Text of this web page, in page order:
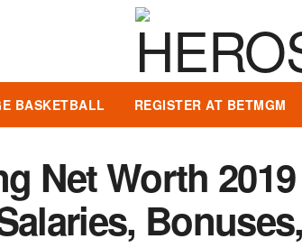
BASKETBALL REGISTER AT BETMGM
Net Worth
Bonuses,